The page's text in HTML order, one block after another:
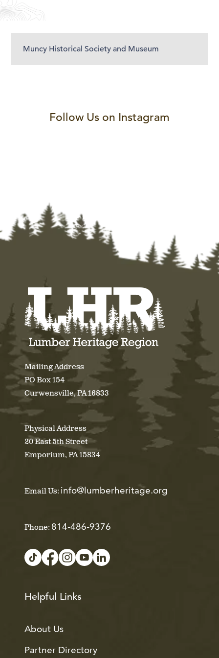
Muncy Historical Society and Museum
Follow Us on Instagram
Mailing Address
PO Box 154
Curwensville, PA 16833
Physical Address
20 East 5th Street
Emporium, PA 15834
Email Us: info@lumberheritage.org
Phone: 814-486-9376
Helpful Links
About Us
Partner Directory